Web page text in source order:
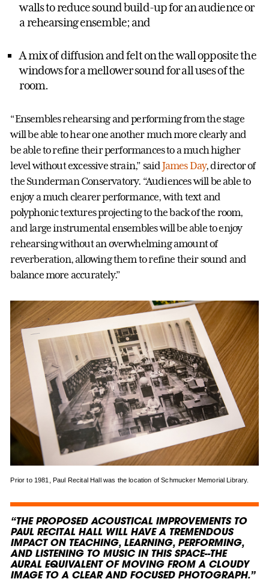
walls to reduce sound build-up for an audience or
a rehearsing ensemble; and
A mix of diffusion and felt on the wall opposite the
windows for a mellower sound for all uses of the
room.
“Ensembles rehearsing and performing from the stage
will be able to hear one another much more clearly and
be able to refine their performances to a much higher
level without excessive strain,” saidJames Day, director of
the Sunderman Conservatory. “Audiences will be able to
enjoy a much clearer performance, with text and
polyphonic textures projecting to the back of the room,
and large instrumental ensembles will be able to enjoy
rehearsing without an overwhelming amount of
reverberation, allowing them to refine their sound and
balance more accurately.”
Prior to 1981, Paul Recital Hall was the location of Schmucker Memorial Library.
“THE PROPOSED ACOUSTICAL IMPROVEMENTS TO
PAUL RECITAL HALL WILL HAVE A TREMENDOUS
IMPACT ON TEACHING, LEARNING, PERFORMING,
AND LISTENING TO MUSIC IN THIS SPACE--THE
AURAL EQUIVALENT OF MOVING FROM A CLOUDY
IMAGE TO A CLEAR AND FOCUSED PHOTOGRAPH.”